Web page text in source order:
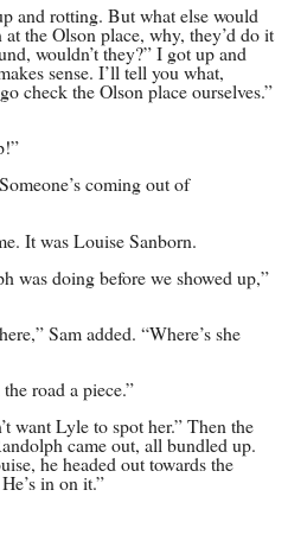
and rotting. But what else would
the Olson place, why, they’d do it
wouldn’t they?” I got up and
sense. I’ll tell you what,
check the Olson place ourselves.”
coming out of
It was Louise Sanborn.
was doing before we showed up,”
Sam added. “Where’s she
road a piece.”
want Lyle to spot her.” Then the
came out, all bundled up.
he headed out towards the
in on it.”